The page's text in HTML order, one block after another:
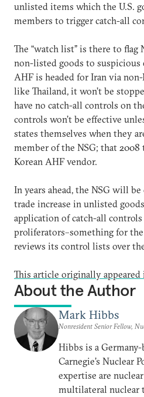
unlisted items which the U.S.
members to trigger catch-all
The “watch list” is there to
non-listed goods to
AHF is headed for Iran via
like Thailand, it won’t be
have no catch-all controls on
controls won’t be effective
states themselves when they
member of the NSG; that
Korean AHF vendor.
In years ahead, the NSG will
trade increase in unlisted
application of catch-all
proliferators–something for
reviews its control lists over
This article originally
About the Author
Mark Hibbs
Nonresident Senior Fellow,
Hibbs is a
Carnegie’s Nuclear
expertise are
multilateral nuclear